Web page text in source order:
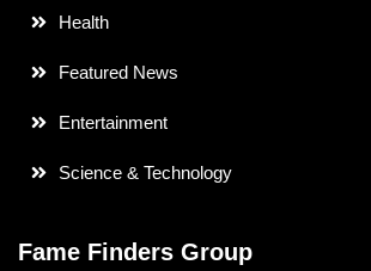
Health
Featured News
Entertainment
Science & Technology
Fame Finders Group